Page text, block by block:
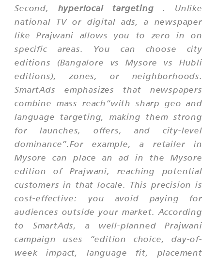
Second, hyperlocal targeting . Unlike
national TV or digital ads, a newspaper
like Prajwani allows you to zero in on
specific areas. You can choose city
editions (Bangalore vs Mysore vs Hubli
editions), zones, or neighborhoods.
SmartAds emphasizes that newspapers
combine mass reach“with sharp geo and
language targeting, making them strong
for launches, offers, and city-level
dominance”.For example, a retailer in
Mysore can place an ad in the Mysore
edition of Prajwani, reaching potential
customers in that locale. This precision is
cost-effective: you avoid paying for
audiences outside your market. According
to SmartAds, a well-planned Prajwani
campaign uses
“edition choice, day-of-
week impact, language fit, placement